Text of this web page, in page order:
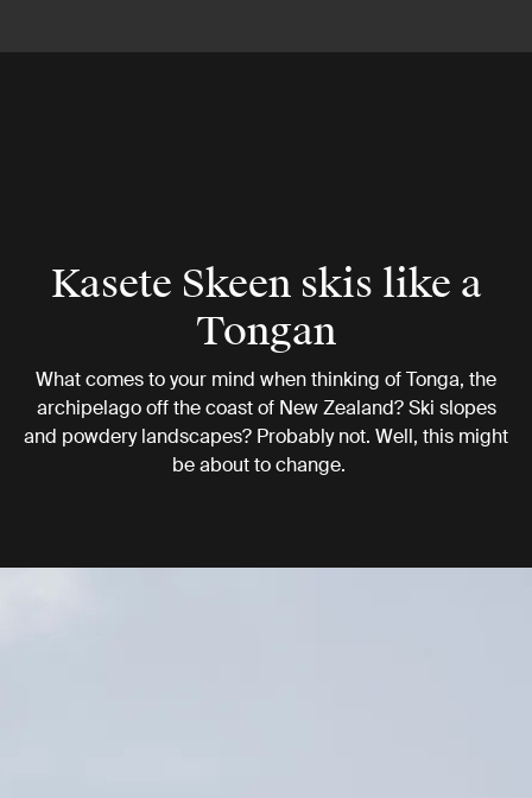
Kasete Skeen skis like a
Tongan
What comes to your mind when thinking of Tonga, the
archipelago off the coast of New Zealand? Ski slopes
and powdery landscapes? Probably not. Well, this might
be about to change.